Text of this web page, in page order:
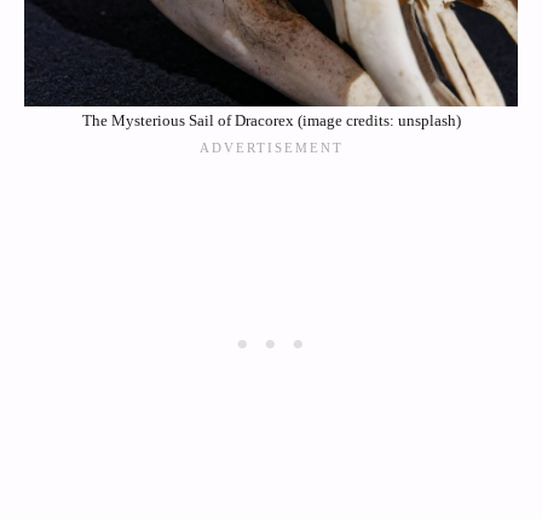
The Mysterious Sail of Dracorex (image credits: unsplash)